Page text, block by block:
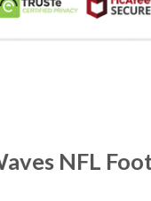
NFL